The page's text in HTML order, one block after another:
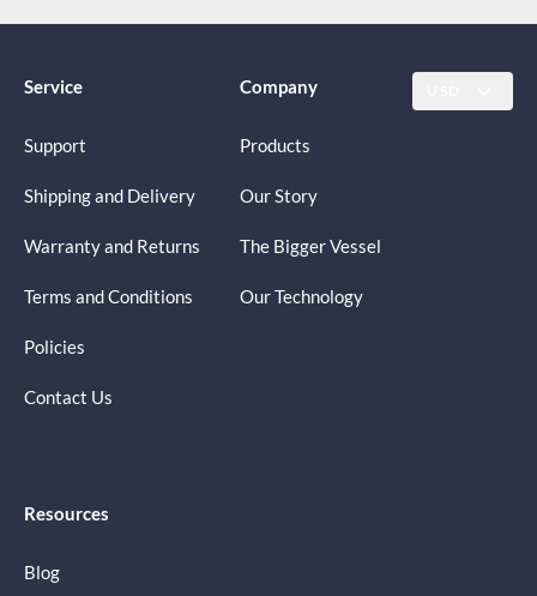
Service
Support
Shipping and Delivery
Warranty and Returns
Terms and Conditions
Policies
Contact Us
Company
Products
Our Story
The Bigger Vessel
Our Technology
Resources
Blog